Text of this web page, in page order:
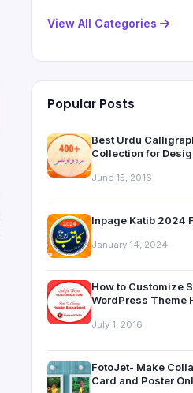
View All Categories
Popular Posts
Best Urdu
Collection for
June 15, 2016
Inpage Katib 2024
January 14, 2024
How to Customize
WordPress Theme
July 1, 2016
FotoJet- Make
Card and Poster